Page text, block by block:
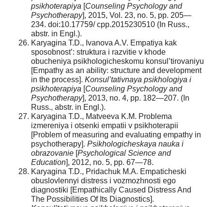
psikhoterapiya [Counseling Psychology and
Psychotherapy], 2015, Vol. 23, no. 5, pp. 205—
234. doi:10.17759/ cpp.2015230510 (In Russ.,
аbstr. in Engl.).
Karyagina T.D., Ivanova A.V. Empatiya kak
sposobnost’: struktura i razvitie v khode
obucheniya psikhologicheskomu konsul’tirovaniyu
[Empathy as an ability: structure and development
in the process]. Konsul’tativnaya psikhologiya i
psikhoterapiya [Counseling Psychology and
Psychotherapy], 2013, no. 4, pp. 182—207. (In
Russ., аbstr. in Engl.).
Karyagina T.D., Matveeva K.M. Problema
izmereniya i otsenki empatii v psikhoterapii
[Problem of measuring and evaluating empathy in
psychotherapy]. Psikhologicheskaya nauka i
obrazovanie [Psychological Science and
Education], 2012, no. 5, pp. 67—78.
Karyagina T.D., Pridachuk M.A. Empaticheski
obuslovlennyi distress i vozmozhnosti ego
diagnostiki [Empathically Caused Distress And
The Possibilities Of Its Diagnostics].